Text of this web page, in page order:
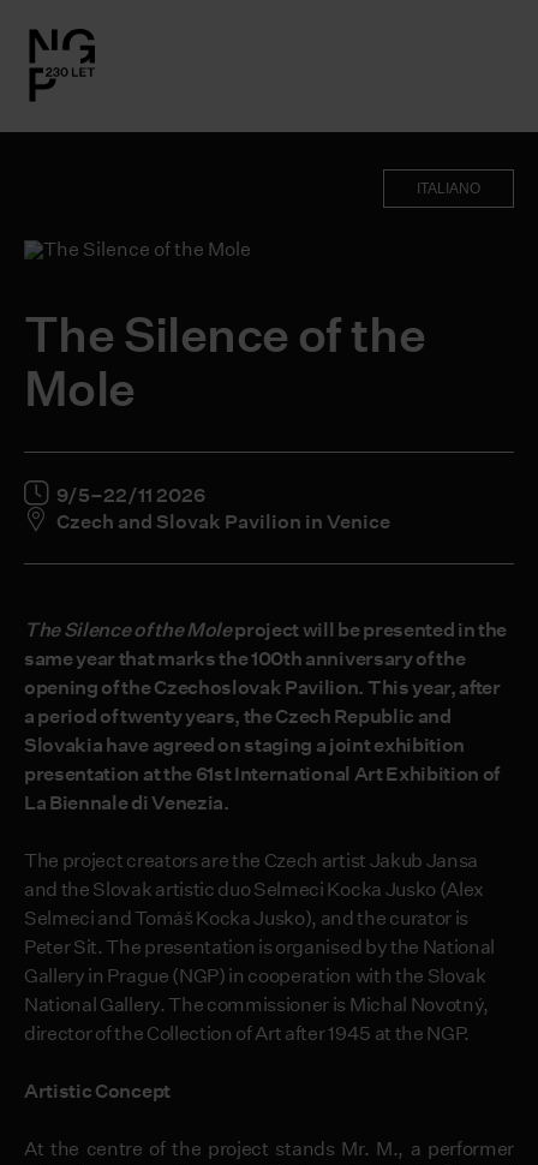
ITALIANO
The Silence of the
Mole
9/5–22/11 2026
Czech and Slovak Pavilion in Venice
The Silence of the Moleproject will be presented in the
same year that marks the 100th anniversary of the
opening of the Czechoslovak Pavilion. This year, after
a period of twenty years, the Czech Republic and
Slovakia have agreed on staging a joint exhibition
presentation at the 61stInternational Art Exhibition of
La Biennale di Venezia.
The project creators are the Czech artist Jakub Jansa
and the Slovak artistic duo Selmeci Kocka Jusko (Alex
Selmeci and Tomáš Kocka Jusko), and the curator is
Peter Sit. The presentation is organised by the National
Gallery in Prague (NGP) in cooperation with the Slovak
National Gallery. The commissioner is Michal Novotný,
director of the Collection of Art after 1945 at the NGP.
Artistic Concept
At the centre of the project stands Mr. M., a performer